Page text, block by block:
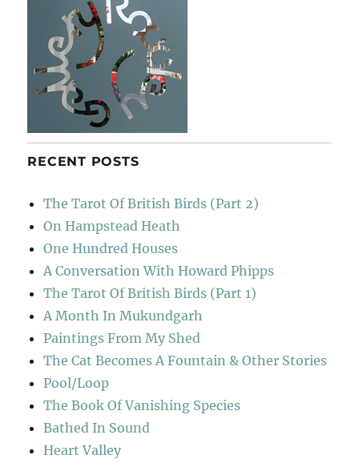
RECENT POSTS
The Tarot Of British Birds (Part 2)
On Hampstead Heath
One Hundred Houses
A Conversation With Howard Phipps
The Tarot Of British Birds (Part 1)
A Month In Mukundgarh
Paintings From My Shed
The Cat Becomes A Fountain & Other Stories
Pool/Loop
The Book Of Vanishing Species
Bathed In Sound
Heart Valley